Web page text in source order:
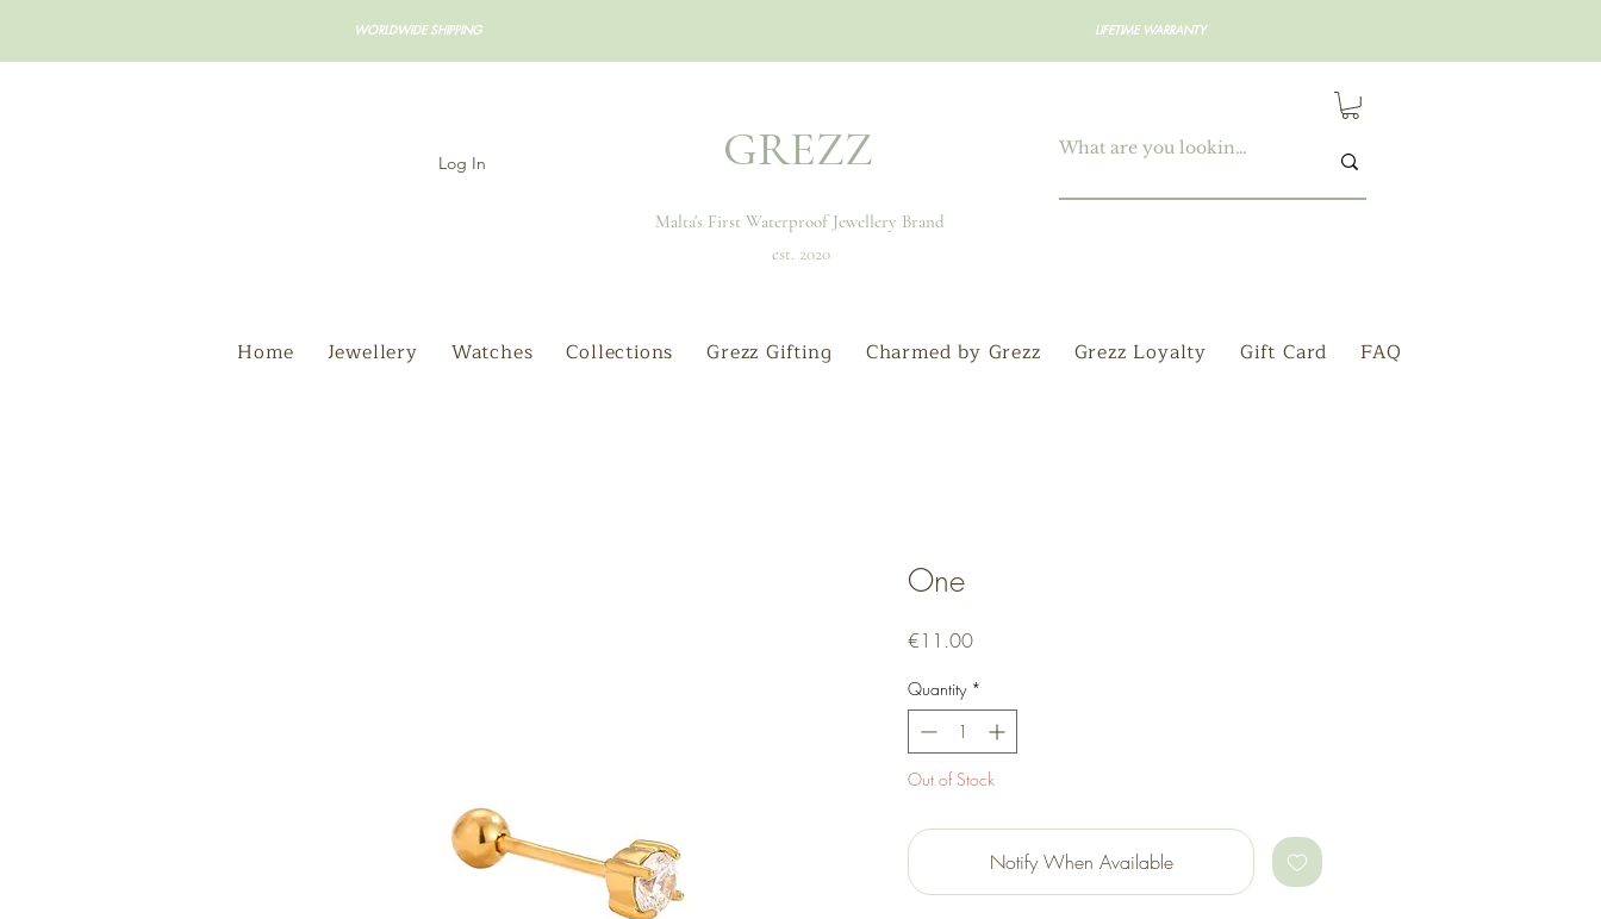
WORLDWIDE SHIPPING LIFETIME WARRANTY
Log In GREZZ
Malta's First Waterproof Jewellery Brand
est. 2020
Home Jewellery Watches Collections Grezz Gifting Charmed by Grezz Grezz Loyalty Gift Card FAQ
One
€11.00Price
Quantity *
Out of Stock
Notify When Available